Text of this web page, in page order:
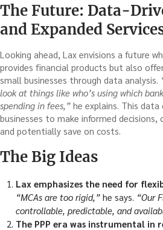
The Future: Data-
and Expanded
Looking ahead, Lax envisions a future
provides financial products but also
small businesses through data analysis.
look at things like who’s using which
spending in fees,” he explains. This data
businesses to make informed
and potentially save on costs.
The Big Ideas
Lax emphasizes the need for
“MCAs are too rigid,” he says. “Our
controllable, predictable, and
The PPP era was instrumental in